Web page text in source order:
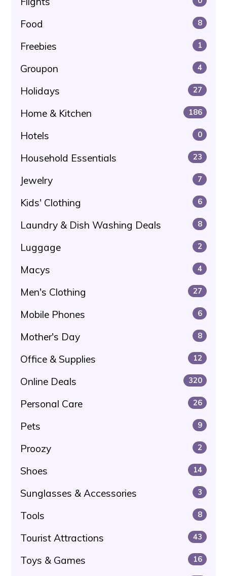
Food 8
Freebies 1
Groupon 4
Holidays 27
Home & Kitchen 186
Hotels 0
Household Essentials 23
Jewelry 7
Kids' Clothing 6
Laundry & Dish Washing Deals 8
Luggage 2
Macys 4
Men's Clothing 27
Mobile Phones 6
Mother's Day 8
Office & Supplies 12
Online Deals 320
Personal Care 26
Pets 9
Proozy 2
Shoes 14
Sunglasses & Accessories 3
Tools 8
Tourist Attractions 43
Toys & Games 16